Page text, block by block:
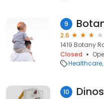
9
2.6
1419 Botany
Closed
Healthcare
10